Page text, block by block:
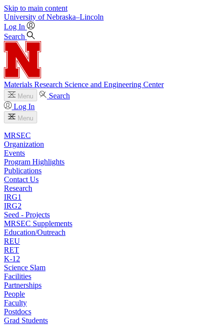
Skip to main content
University of Nebraska–Lincoln
Log In
Search
Materials Research Science and Engineering Center
Menu
Search
Log In
Menu
MRSEC
Organization
Events
Program Highlights
Publications
Contact Us
Research
IRG1
IRG2
Seed - Projects
MRSEC Supplements
Education/Outreach
REU
RET
K-12
Science Slam
Facilities
Partnerships
People
Faculty
Postdocs
Grad Students